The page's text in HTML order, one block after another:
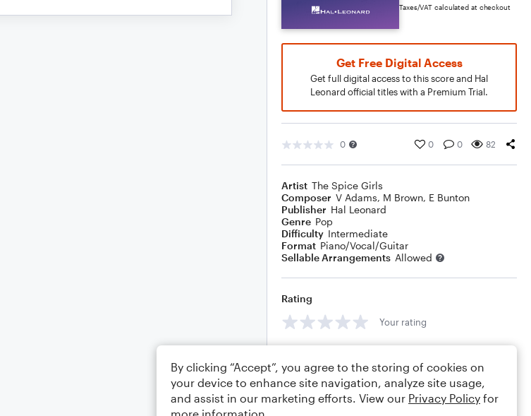
Taxes/VAT calculated at checkout
Get Free Digital Access
Get full digital access to this score and Hal
Leonard official titles with a Premium Trial.
0 0 0 82
Artist The Spice Girls
Composer V Adams, M Brown, E Bunton
Publisher Hal Leonard
Genre Pop
Difficulty Intermediate
Format Piano/Vocal/Guitar
Sellable Arrangements Allowed
Rating
Your rating
By clicking “Accept”, you agree to the storing of cookies on
your device to enhance site navigation, analyze site usage,
and assist in our marketing efforts. View our Privacy Policy for